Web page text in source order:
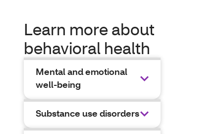
Learn more about
behavioral health
Mental and emotional
well-being
Substance use disorders